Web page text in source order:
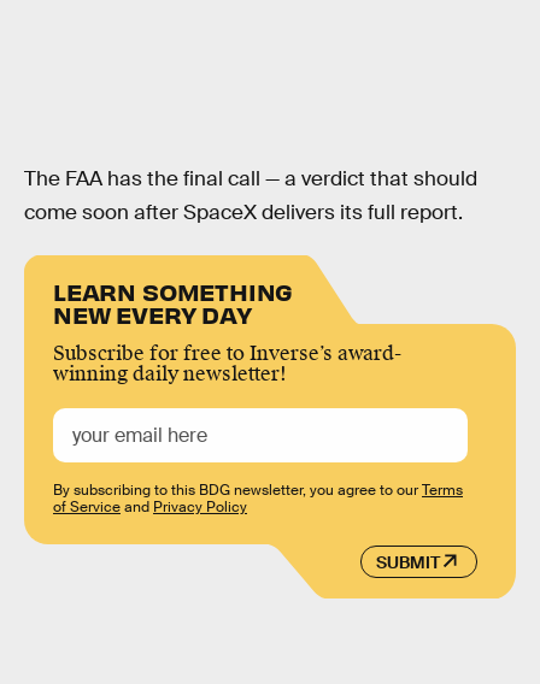
The FAA has the final call — a verdict that should
come soon after SpaceX delivers its full report.
LEARN SOMETHING
NEW EVERY DAY
Subscribe for free to Inverse’s award-
winning daily newsletter!
SUBMIT
By subscribing to this BDG newsletter, you agree to ourTerms
of Serviceand Privacy Policy